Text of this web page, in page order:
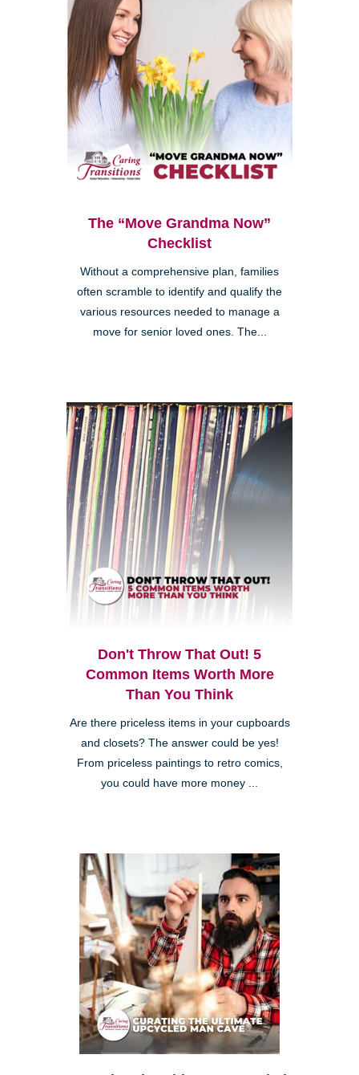
The “Move Grandma Now”
Checklist
Without a comprehensive plan, families
often scramble to identify and qualify the
various resources needed to manage a
move for senior loved ones. The...
Don't Throw That Out! 5
Common Items Worth More
Than You Think
Are there priceless items in your cupboards
and closets? The answer could be yes!
From priceless paintings to retro comics,
you could have more money ...